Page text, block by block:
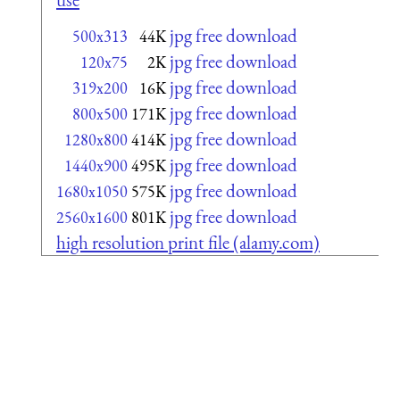
500x313 44K jpg free download
120x75 2K jpg free download
319x200 16K jpg free download
800x500 171K jpg free download
1280x800414K jpg free download
1440x900495K jpg free download
1680x1050 575K jpg free download
2560x1600 801K jpg free download
high resolution print file (alamy.com)